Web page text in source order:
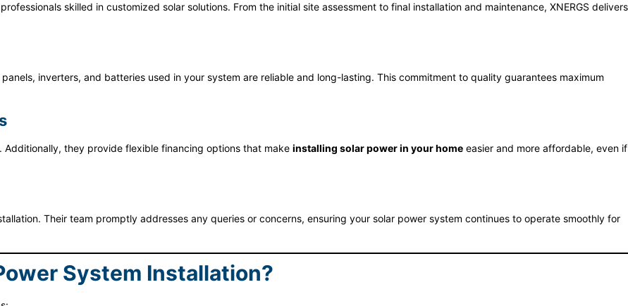
skilled in customized solar solutions. From the initial site assessment to final installation and maintenance, XNERGS delivers
inverters, and batteries used in your system are reliable and long-lasting. This commitment to quality guarantees maximum
they provide flexible financing options that make installing solar power in your home easier and more affordable, even if
Their team promptly addresses any queries or concerns, ensuring your solar power system continues to operate smoothly for
System Installation?